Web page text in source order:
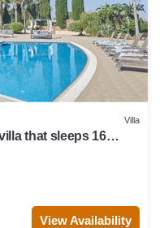
Villa
that sleeps 16
View Availability